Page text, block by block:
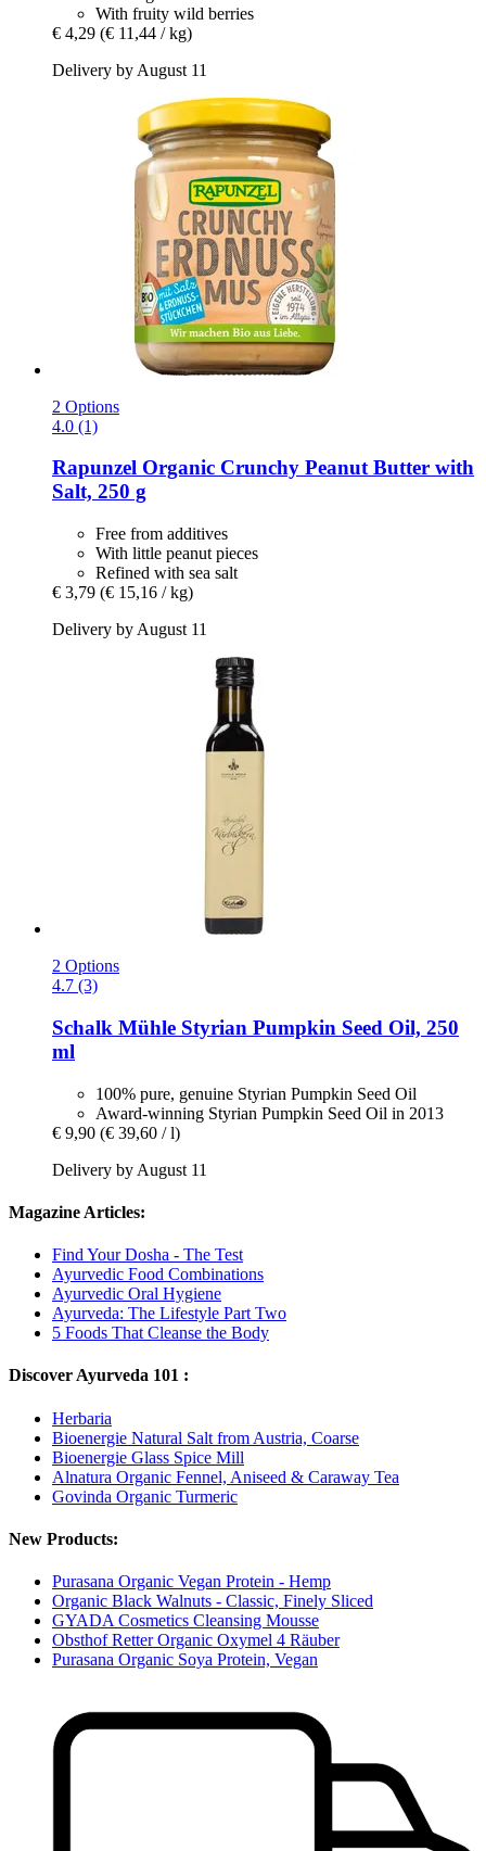
With fruity wild berries
€ 4,29 (€ 11,44 / kg)
Delivery by August 11
2 Options
4.0 (1)
Rapunzel Organic Crunchy Peanut Butter with
Salt, 250 g
Free from additives
With little peanut pieces
Refined with sea salt
€ 3,79 (€ 15,16 / kg)
Delivery by August 11
2 Options
4.7 (3)
Schalk Mühle Styrian Pumpkin Seed Oil, 250
ml
100% pure, genuine Styrian Pumpkin Seed Oil
Award-winning Styrian Pumpkin Seed Oil in 2013
€ 9,90 (€ 39,60 / l)
Delivery by August 11
Magazine Articles:
Find Your Dosha - The Test
Ayurvedic Food Combinations
Ayurvedic Oral Hygiene
Ayurveda: The Lifestyle Part Two
5 Foods That Cleanse the Body
Discover Ayurveda 101 :
Herbaria
Bioenergie Natural Salt from Austria, Coarse
Bioenergie Glass Spice Mill
Alnatura Organic Fennel, Aniseed & Caraway Tea
Govinda Organic Turmeric
New Products:
Purasana Organic Vegan Protein - Hemp
Organic Black Walnuts - Classic, Finely Sliced
GYADA Cosmetics Cleansing Mousse
Obsthof Retter Organic Oxymel 4 Räuber
Purasana Organic Soya Protein, Vegan